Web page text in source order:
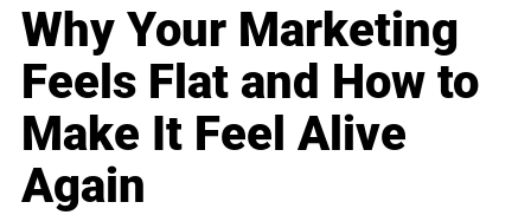
Why Your Marketing
Feels Flat and How to
Make It Feel Alive
Again